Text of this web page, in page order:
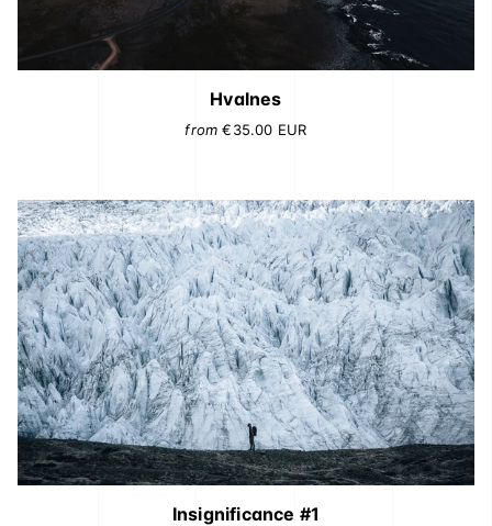
Hvalnes
from€35.00 EUR
Insignificance #1